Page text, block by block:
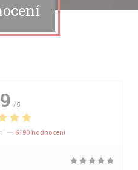
/5
— 6190 hodnoceni